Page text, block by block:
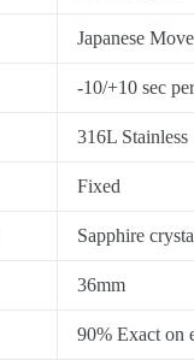
Japanese
-10/+10 sec
316L Stainless
Fixed
Sapphire
36mm
90% Exact on